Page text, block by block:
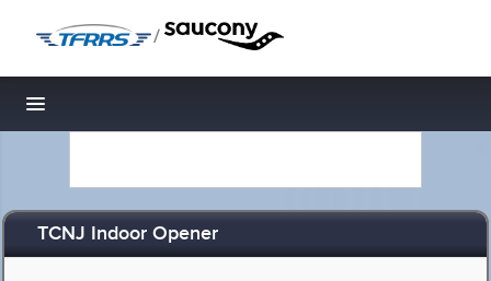
/
Toggle navigation
TCNJ Indoor Opener